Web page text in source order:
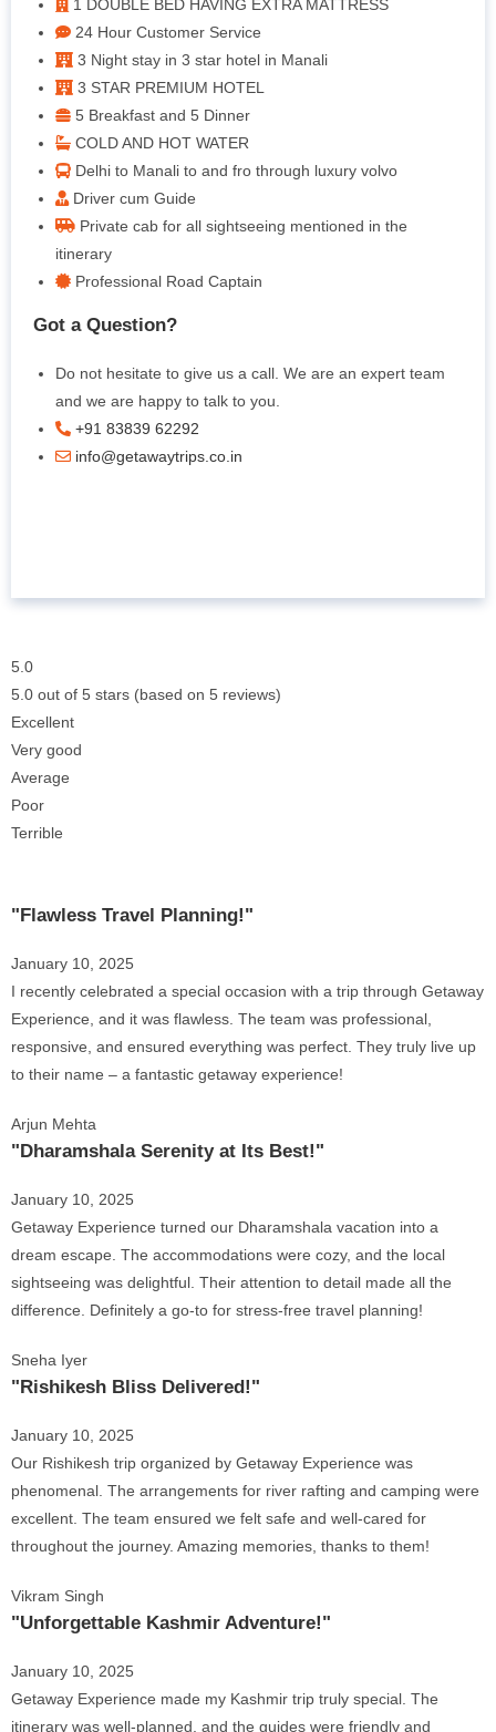
1 DOUBLE BED HAVING EXTRA MATTRESS
24 Hour Customer Service
3 Night stay in 3 star hotel in Manali
3 STAR PREMIUM HOTEL
5 Breakfast and 5 Dinner
COLD AND HOT WATER
Delhi to Manali to and fro through luxury volvo
Driver cum Guide
Private cab for all sightseeing mentioned in the
itinerary
Professional Road Captain
Got a Question?
Do not hesitate to give us a call. We are an expert team
and we are happy to talk to you.
+91 83839 62292
info@getawaytrips.co.in
5.0
5.0 out of 5 stars (based on 5 reviews)
Excellent
Very good
Average
Poor
Terrible
"Flawless Travel Planning!"
January 10, 2025
I recently celebrated a special occasion with a trip through Getaway
Experience, and it was flawless. The team was professional,
responsive, and ensured everything was perfect. They truly live up
to their name – a fantastic getaway experience!
Arjun Mehta
"Dharamshala Serenity at Its Best!"
January 10, 2025
Getaway Experience turned our Dharamshala vacation into a
dream escape. The accommodations were cozy, and the local
sightseeing was delightful. Their attention to detail made all the
difference. Definitely a go-to for stress-free travel planning!
Sneha Iyer
"Rishikesh Bliss Delivered!"
January 10, 2025
Our Rishikesh trip organized by Getaway Experience was
phenomenal. The arrangements for river rafting and camping were
excellent. The team ensured we felt safe and well-cared for
throughout the journey. Amazing memories, thanks to them!
Vikram Singh
"Unforgettable Kashmir Adventure!"
January 10, 2025
Getaway Experience made my Kashmir trip truly special. The
itinerary was well-planned, and the guides were friendly and